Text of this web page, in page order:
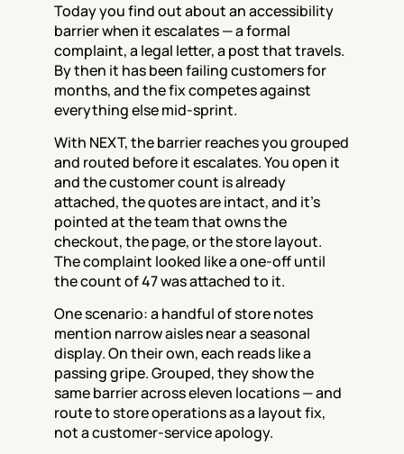
Today you find out about an accessibility
barrier when it escalates — a formal
complaint, a legal letter, a post that travels.
By then it has been failing customers for
months, and the fix competes against
everything else mid-sprint.
With NEXT, the barrier reaches you grouped
and routed before it escalates. You open it
and the customer count is already
attached, the quotes are intact, and it's
pointed at the team that owns the
checkout, the page, or the store layout.
The complaint looked like a one-off until
the count of 47 was attached to it.
One scenario: a handful of store notes
mention narrow aisles near a seasonal
display. On their own, each reads like a
passing gripe. Grouped, they show the
same barrier across eleven locations — and
route to store operations as a layout fix,
not a customer-service apology.